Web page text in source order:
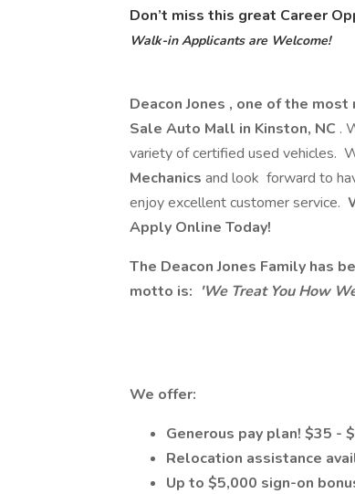
Don’t miss this great Career
Walk-in Applicants are Welcome!
Deacon Jones , one of the
Sale Auto Mall in Kinston, NC .
variety of certified used vehicles.
Mechanics and look forward to
enjoy excellent customer service.
Apply Online Today!
The Deacon Jones Family has
motto is: 'We Treat You How
We offer:
Generous pay plan! $35 -
Relocation assistance
Up to $5,000 sign-on